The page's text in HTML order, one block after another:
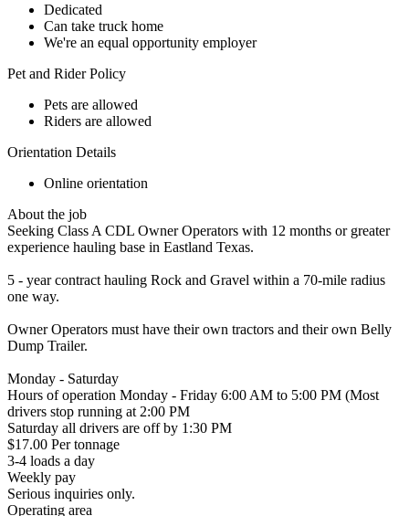
Dedicated
Can take truck home
We're an equal opportunity employer
Pet and Rider Policy
Pets are allowed
Riders are allowed
Orientation Details
Online orientation
About the job
Seeking Class A CDL Owner Operators with 12 months or greater
experience hauling base in Eastland Texas.
5 - year contract hauling Rock and Gravel within a 70-mile radius
one way.
Owner Operators must have their own tractors and their own Belly
Dump Trailer.
Monday - Saturday
Hours of operation Monday - Friday 6:00 AM to 5:00 PM (Most
drivers stop running at 2:00 PM
Saturday all drivers are off by 1:30 PM
$17.00 Per tonnage
3-4 loads a day
Weekly pay
Serious inquiries only.
Operating area